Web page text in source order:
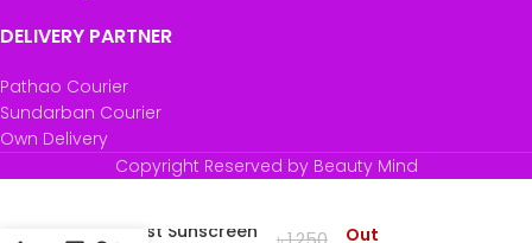
DELIVERY PARTNER
Pathao Courier
Sundarban Courier
Own Delivery
Copyright Reserved by Beauty Mind
Minimalist Sunscreen
Out